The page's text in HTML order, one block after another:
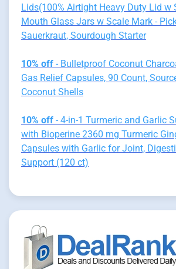
Lids(100% Airtight Heavy Duty Lid w
Mouth Glass Jars w Scale Mark -
Sauerkraut, Sourdough Starter
10% off - Bulletproof Coconut
Gas Relief Capsules, 90 Count,
Coconut Shells
10% off - 4-in-1 Turmeric and Garlic
with Bioperine 2360 mg Turmeric
Capsules with Garlic for Joint,
Support (120 ct)